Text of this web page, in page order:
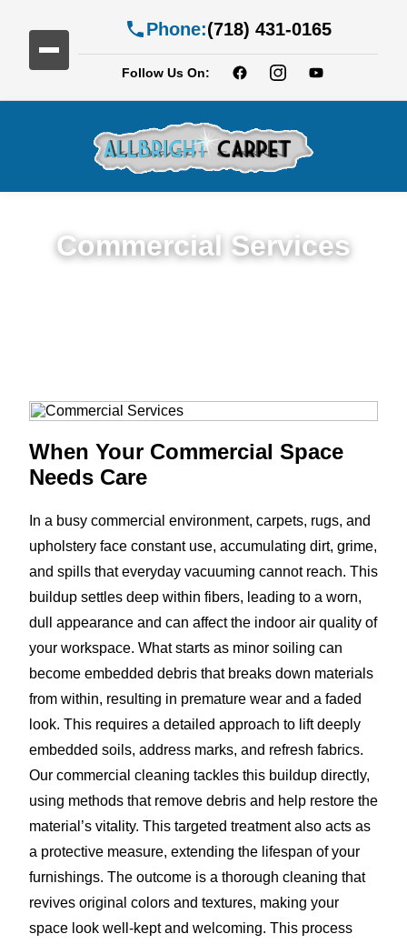
Phone:(718) 431-0165
Follow Us On:
Commercial Services
When Your Commercial Space
Needs Care
In a busy commercial environment, carpets, rugs, and
upholstery face constant use, accumulating dirt, grime,
and spills that everyday vacuuming cannot reach. This
buildup settles deep within fibers, leading to a worn,
dull appearance and can affect the indoor air quality of
your workspace. What starts as minor soiling can
become embedded debris that breaks down materials
from within, resulting in premature wear and a faded
look. This requires a detailed approach to lift deeply
embedded soils, address marks, and refresh fabrics.
Our commercial cleaning tackles this buildup directly,
using methods that remove debris and help restore the
material’s vitality. This targeted treatment also acts as
a protective measure, extending the lifespan of your
furnishings. The outcome is a thorough cleaning that
revives original colors and textures, making your
space look well-kept and welcoming. This process